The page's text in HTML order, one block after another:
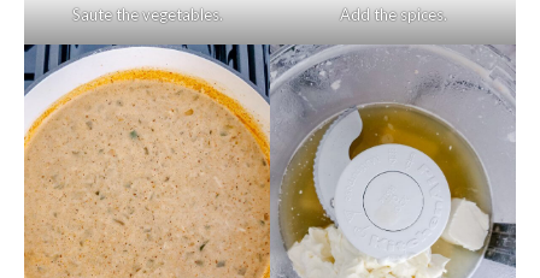
Saute the vegetables. Add the spices.